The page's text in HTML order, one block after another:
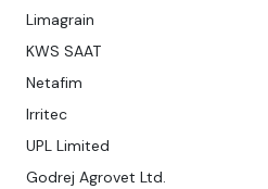
Limagrain
KWS SAAT
Netafim
Irritec
UPL Limited
Godrej Agrovet Ltd.